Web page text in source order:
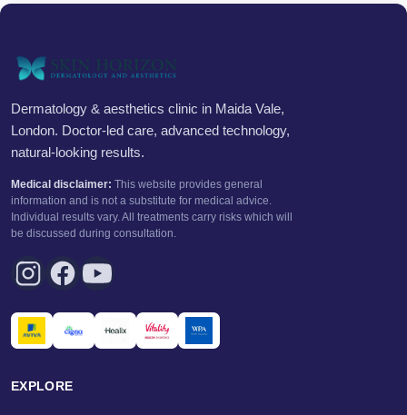
Dermatology & aesthetics clinic in Maida Vale,
London. Doctor-led care, advanced technology,
natural-looking results.
Medical disclaimer: This website provides general
information and is not a substitute for medical advice.
Individual results vary. All treatments carry risks which will
be discussed during consultation.
EXPLORE